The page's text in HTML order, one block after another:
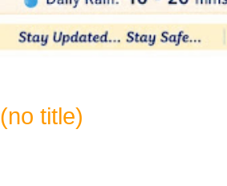
(no title)